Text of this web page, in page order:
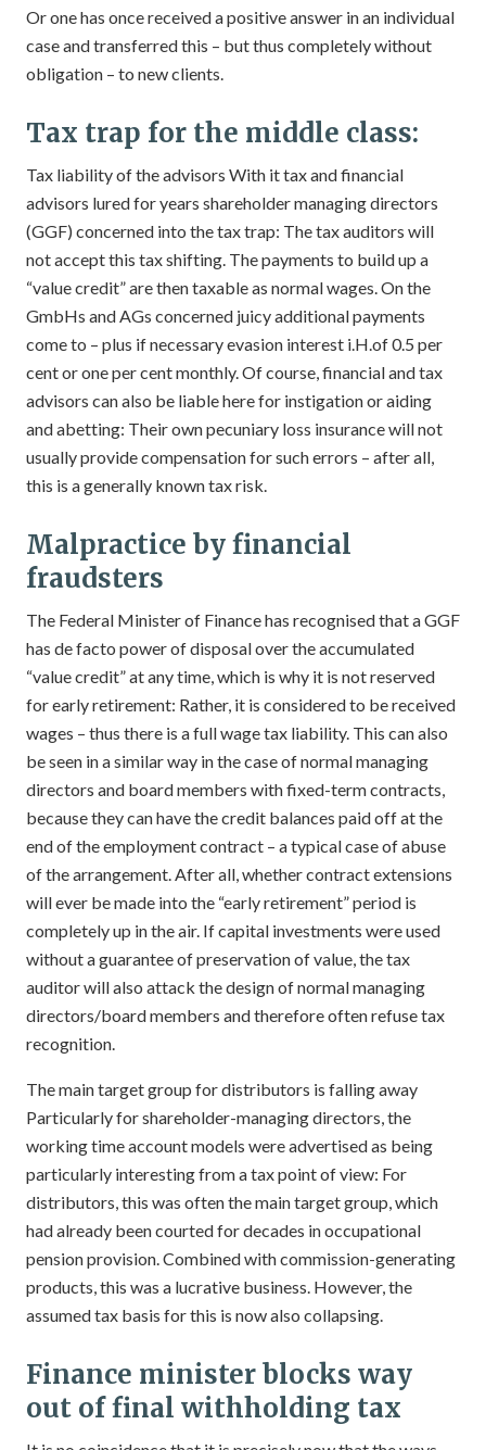
Or one has once received a positive answer in an individual
case and transferred this – but thus completely without
obligation – to new clients.
Tax trap for the middle class:
Tax liability of the advisors With it tax and financial
advisors lured for years shareholder managing directors
(GGF) concerned into the tax trap: The tax auditors will
not accept this tax shifting. The payments to build up a
“value credit” are then taxable as normal wages. On the
GmbHs and AGs concerned juicy additional payments
come to – plus if necessary evasion interest i.H.of 0.5 per
cent or one per cent monthly. Of course, financial and tax
advisors can also be liable here for instigation or aiding
and abetting: Their own pecuniary loss insurance will not
usually provide compensation for such errors – after all,
this is a generally known tax risk.
Malpractice by financial
fraudsters
The Federal Minister of Finance has recognised that a GGF
has de facto power of disposal over the accumulated
“value credit” at any time, which is why it is not reserved
for early retirement: Rather, it is considered to be received
wages – thus there is a full wage tax liability. This can also
be seen in a similar way in the case of normal managing
directors and board members with fixed-term contracts,
because they can have the credit balances paid off at the
end of the employment contract – a typical case of abuse
of the arrangement. After all, whether contract extensions
will ever be made into the “early retirement” period is
completely up in the air. If capital investments were used
without a guarantee of preservation of value, the tax
auditor will also attack the design of normal managing
directors/board members and therefore often refuse tax
recognition.
The main target group for distributors is falling away
Particularly for shareholder-managing directors, the
working time account models were advertised as being
particularly interesting from a tax point of view: For
distributors, this was often the main target group, which
had already been courted for decades in occupational
pension provision. Combined with commission-generating
products, this was a lucrative business. However, the
assumed tax basis for this is now also collapsing.
Finance minister blocks way
out of final withholding tax